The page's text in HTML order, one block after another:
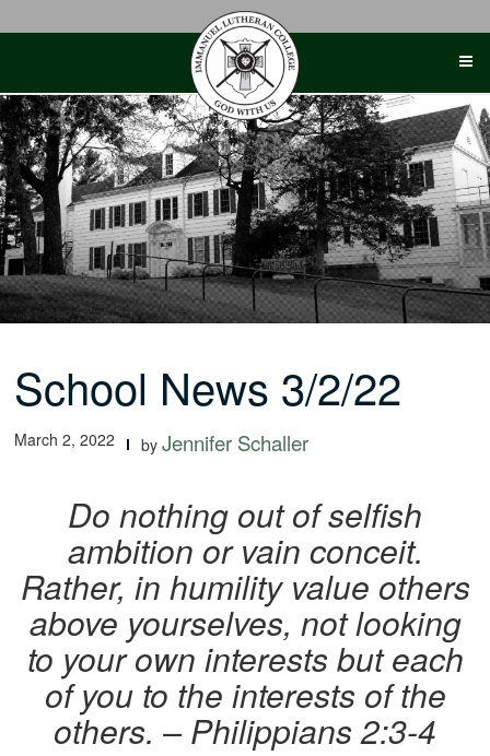
School News 3/2/22
March 2, 2022 byJennifer Schaller
Do nothing out of selfish
ambition or vain conceit.
Rather, in humility value others
above yourselves, not looking
to your own interests but each
of you to the interests of the
others. – Philippians 2:3-4